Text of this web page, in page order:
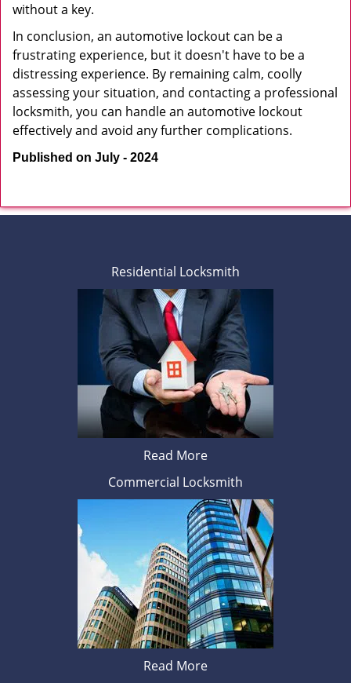
without a key.
In conclusion, an automotive lockout can be a
frustrating experience, but it doesn't have to be a
distressing experience. By remaining calm, coolly
assessing your situation, and contacting a professional
locksmith, you can handle an automotive lockout
effectively and avoid any further complications.
Published on July - 2024
Residential Locksmith
Read More
Commercial Locksmith
Read More